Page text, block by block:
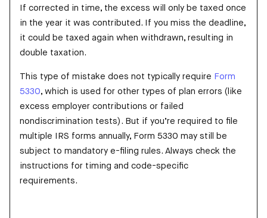
If corrected in time, the excess will only be taxed once
in the year it was contributed. If you miss the deadline,
it could be taxed again when withdrawn, resulting in
double taxation.
This type of mistake does not typically require Form
5330, which is used for other types of plan errors (like
excess employer contributions or failed
nondiscrimination tests). But if you’re required to file
multiple IRS forms annually, Form 5330 may still be
subject to mandatory e-filing rules. Always check the
instructions for timing and code-specific
requirements.